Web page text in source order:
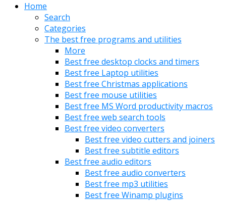
Home
Search
Categories
The best free programs and utilities
More
Best free desktop clocks and timers
Best free Laptop utilities
Best free Christmas applications
Best free mouse utilities
Best free MS Word productivity macros
Best free web search tools
Best free video converters
Best free video cutters and joiners
Best free subtitle editors
Best free audio editors
Best free audio converters
Best free mp3 utilities
Best free Winamp plugins